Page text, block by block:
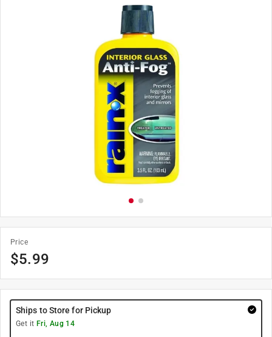
Price
$5.99
Ships to Store for Pickup
Get it Fri, Aug 14